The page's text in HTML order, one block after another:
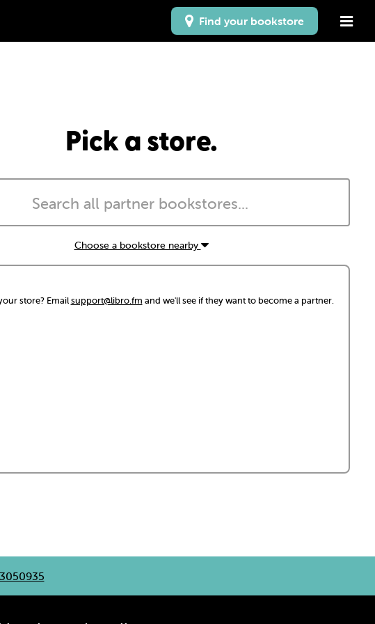
Find your bookstore
Pick a store.
Choose a bookstore nearby
store? Emailsupport@libro.fm and we'll see if they want to become a partner.